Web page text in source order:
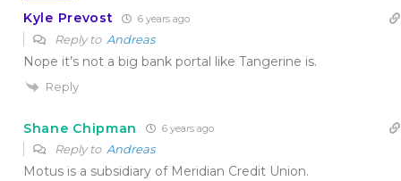
Kyle Prevost 6 years ago
Reply to Andreas
Nope it’s not a big bank portal like Tangerine is.
Reply
Shane Chipman 6 years ago
Reply to Andreas
Motus is a subsidiary of Meridian Credit Union.